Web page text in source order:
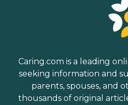
Caring.com is a leading
seeking information and
parents, spouses, and
thousands of original